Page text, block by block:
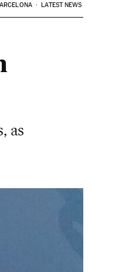
LATEST NEWS
as